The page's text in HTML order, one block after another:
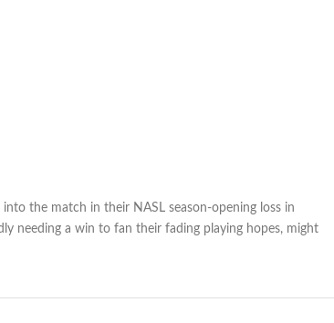
the match in their NASL season-opening loss in
needing a win to fan their fading playing hopes, might